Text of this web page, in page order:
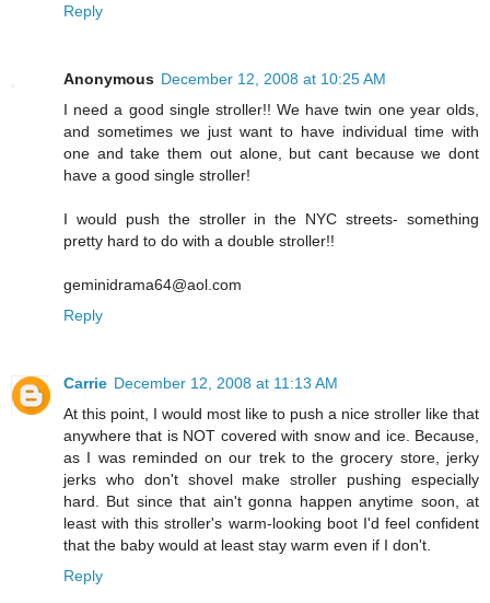
Reply
Anonymous December 12, 2008 at 10:25 AM
I need a good single stroller!! We have twin one year olds,
and sometimes we just want to have individual time with
one and take them out alone, but cant because we dont
have a good single stroller!
I would push the stroller in the NYC streets- something
pretty hard to do with a double stroller!!
geminidrama64@aol.com
Reply
Carrie December 12, 2008 at 11:13 AM
At this point, I would most like to push a nice stroller like that
anywhere that is NOT covered with snow and ice. Because,
as I was reminded on our trek to the grocery store, jerky
jerks who don't shovel make stroller pushing especially
hard. But since that ain't gonna happen anytime soon, at
least with this stroller's warm-looking boot I'd feel confident
that the baby would at least stay warm even if I don't.
Reply